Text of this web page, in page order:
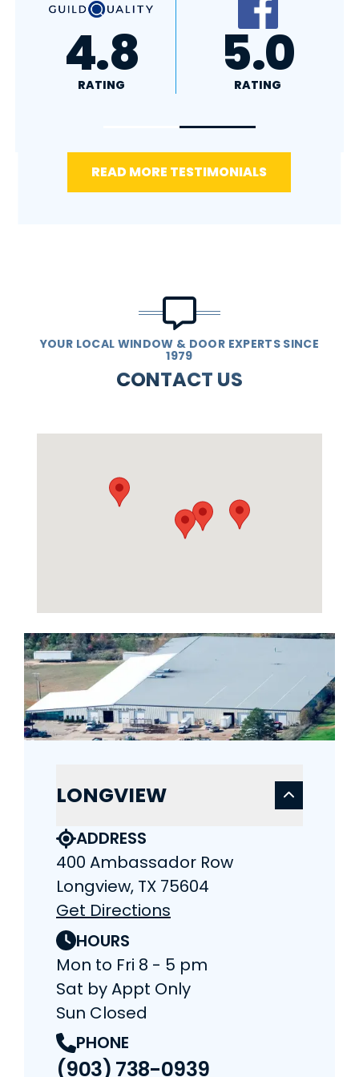
A+
RATING 4.4
RATING
READ MORE TESTIMONIALS
YOUR LOCAL WINDOW & DOOR EXPERTS SINCE
1979
CONTACT US
LONGVIEW
ADDRESS
400 Ambassador Row
Longview, TX 75604
Get Directions
HOURS
Mon to Fri 8 - 5 pm
Sat by Appt Only
Sun Closed
PHONE
(903) 738-0939